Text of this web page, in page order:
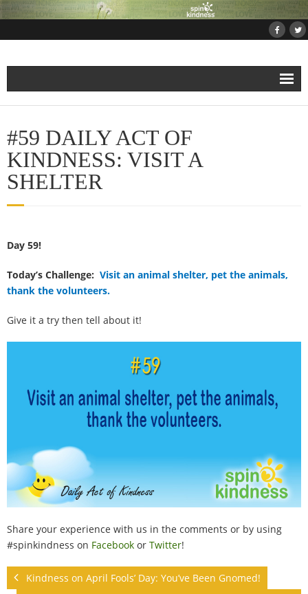
Home
About
Projects
- Submit Your Kindness Project
- Join Us!
100 Daily Acts
Blog
Contact
#59 DAILY ACT OF
KINDNESS: VISIT A
SHELTER
Day 59!
Today’s Challenge: Visit an animal shelter, pet the animals,
thank the volunteers.
Give it a try then tell about it!
Share your experience with us in the comments or by using
#spinkindness on Facebook or Twitter!
Kindness on April Fools’ Day: You’ve Been Gnomed!